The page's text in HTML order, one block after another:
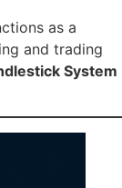
as a
and trading
System